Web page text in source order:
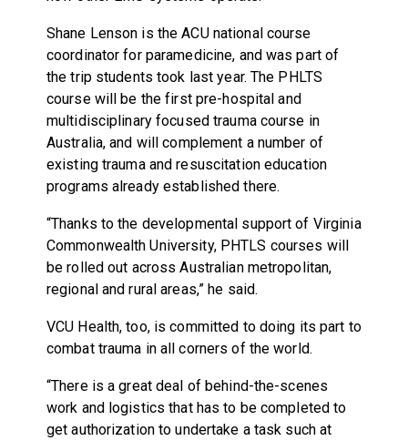
Shane Lenson is the ACU national course
coordinator for paramedicine, and was part of
the trip students took last year. The PHLTS
course will be the first pre-hospital and
multidisciplinary focused trauma course in
Australia, and will complement a number of
existing trauma and resuscitation education
programs already established there.
“Thanks to the developmental support of Virginia
Commonwealth University, PHTLS courses will
be rolled out across Australian metropolitan,
regional and rural areas,” he said.
VCU Health, too, is committed to doing its part to
combat trauma in all corners of the world.
“There is a great deal of behind-the-scenes
work and logistics that has to be completed to
get authorization to undertake a task such at